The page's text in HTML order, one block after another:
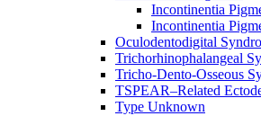
Incontinentia
Incontinentia
Oculodentodigital
Trichorhinophalangeal
Tricho-Dento-Osseous
TSPEAR–Related
Type Unknown